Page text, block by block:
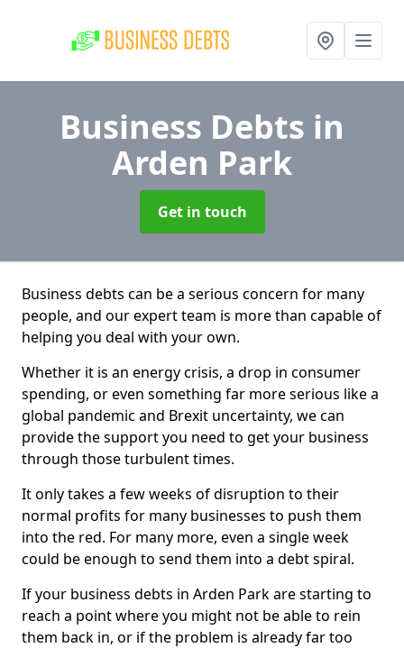
Business Debts in
Arden Park
Get in touch
Business debts can be a serious concern for many
people, and our expert team is more than capable of
helping you deal with your own.
Whether it is an energy crisis, a drop in consumer
spending, or even something far more serious like a
global pandemic and Brexit uncertainty, we can
provide the support you need to get your business
through those turbulent times.
It only takes a few weeks of disruption to their
normal profits for many businesses to push them
into the red. For many more, even a single week
could be enough to send them into a debt spiral.
If your business debts in Arden Park are starting to
reach a point where you might not be able to rein
them back in, or if the problem is already far too